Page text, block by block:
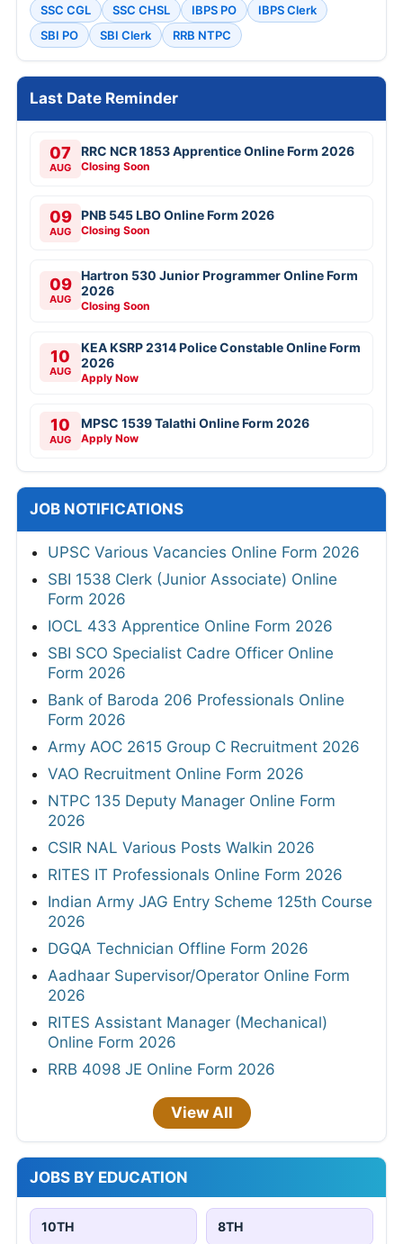
SSC CGL SSC CHSL IBPS PO
IBPS Clerk
SBI PO
SBI Clerk RRB NTPC
Last Date Reminder
07
AUG
RRC NCR 1853 Apprentice Online Form 2026
Closing Soon
09
AUG
PNB 545 LBO Online Form 2026
Closing Soon
09
AUG
Hartron 530 Junior Programmer Online Form
2026
Closing Soon
10
AUG
KEA KSRP 2314 Police Constable Online Form
2026
Apply Now
10
AUG
MPSC 1539 Talathi Online Form 2026
Apply Now
JOB NOTIFICATIONS
UPSC Various Vacancies Online Form 2026
SBI 1538 Clerk (Junior Associate) Online
Form 2026
IOCL 433 Apprentice Online Form 2026
SBI SCO Specialist Cadre Officer Online
Form 2026
Bank of Baroda 206 Professionals Online
Form 2026
Army AOC 2615 Group C Recruitment 2026
VAO Recruitment Online Form 2026
NTPC 135 Deputy Manager Online Form
2026
CSIR NAL Various Posts Walkin 2026
RITES IT Professionals Online Form 2026
Indian Army JAG Entry Scheme 125th Course
2026
DGQA Technician Offline Form 2026
Aadhaar Supervisor/Operator Online Form
2026
RITES Assistant Manager (Mechanical)
Online Form 2026
RRB 4098 JE Online Form 2026
View All
JOBS BY EDUCATION
10TH 8TH